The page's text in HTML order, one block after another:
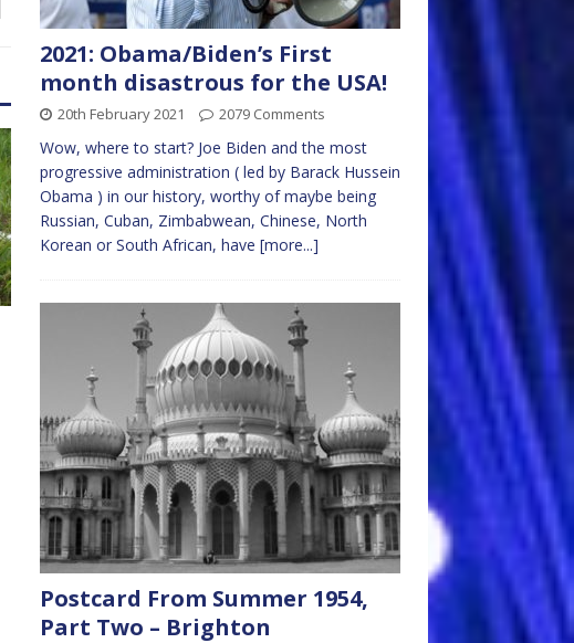
2021: Obama/Biden’s First
month disastrous for the USA!
20th February 2021 2079 Comments
Wow, where to start? Joe Biden and the most
progressive administration ( led by Barack Hussein
Obama ) in our history, worthy of maybe being
Russian, Cuban, Zimbabwean, Chinese, North
Korean or South African, have [more...]
Postcard From Summer 1954,
Part Two – Brighton